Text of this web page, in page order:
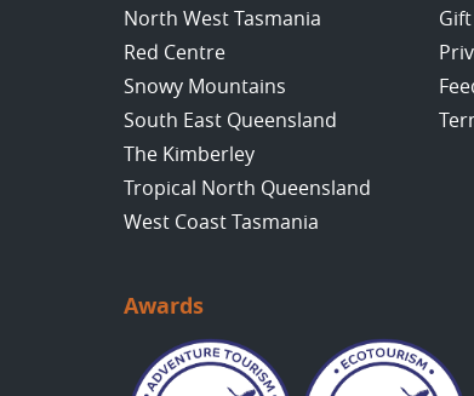
North West Tasmania
Red Centre
Snowy Mountains
South East Queensland
The Kimberley
Tropical North Queensland
West Coast Tasmania
Awards